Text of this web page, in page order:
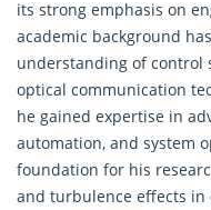
its strong emphasis on
academic background
understanding of control
optical communication
he gained expertise in
automation, and system
foundation for his
and turbulence effects in